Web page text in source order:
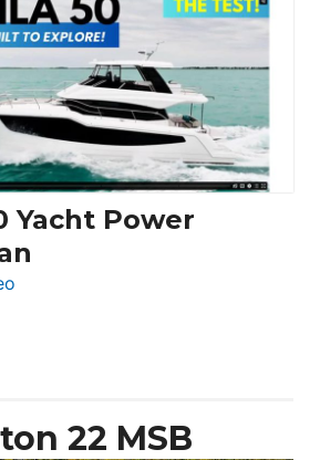
Yachts
62
Electronic
Yacht Power
22 MSB